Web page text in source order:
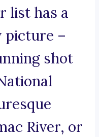
list has a
picture –
shot
River, or